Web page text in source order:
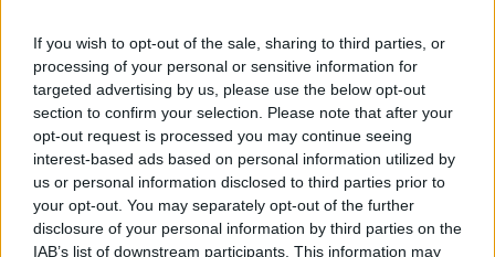
If you wish to opt-out of the sale, sharing to third parties, or
processing of your personal or sensitive information for
targeted advertising by us, please use the below opt-out
section to confirm your selection. Please note that after your
opt-out request is processed you may continue seeing
interest-based ads based on personal information utilized by
us or personal information disclosed to third parties prior to
your opt-out. You may separately opt-out of the further
disclosure of your personal information by third parties on the
IAB’s list of downstream participants. This information may
Contact data
Category:
Store
Address:
Kenilworth Road
Coventry
CV7 7EU
Phone: 01676 514 700